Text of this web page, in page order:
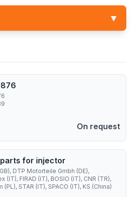
▼
On request
for injector
DTP Motorteile Gmbh (DE),
(IT), FIRAD (IT), BOSIO (IT), CNR (TR),
(PL), STAR (IT), SPACO (IT), KS (China)